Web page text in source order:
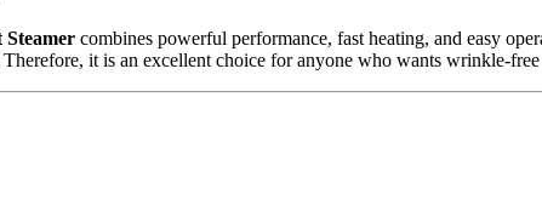
Steamer combines powerful performance, fast heating, and easy
it is an excellent choice for anyone who wants wrinkle-